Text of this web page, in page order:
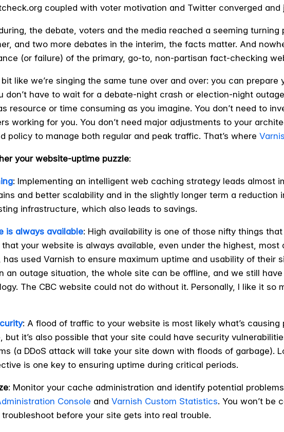
coupled with voter motivation and Twitter converged and
the debate, voters and the media reached a seeming
and two more debates in the interim, the facts matter. And
(or failure) of the primary, go-to, non-partisan fact-checking
like we’re singing the same tune over and over: you can
don’t have to wait for a debate-night crash or election-night
resource or time consuming as you imagine. You don’t need to
working for you. You don’t need major adjustments to your
policy to manage both regular and peak traffic. That’s where
your website-uptime puzzle:
: Implementing an intelligent web caching strategy leads almost
and better scalability and in the slightly longer term a reduction
infrastructure, which also leads to savings.
is always available: High availability is one of those nifty things
your website is always available, even under the highest, most
has used Varnish to ensure maximum uptime and usability of their
an outage situation, the whole site can be offline, and we still
The CBC website could not do without it. Personally, I like it so
: A flood of traffic to your website is most likely what’s
but it’s also possible that your site could have security
(a DDoS attack will take your site down with floods of garbage).
is one key to ensuring uptime during critical periods.
: Monitor your cache administration and identify potential
Console and Varnish Custom Statistics. You won’t be
before your site gets into real trouble.